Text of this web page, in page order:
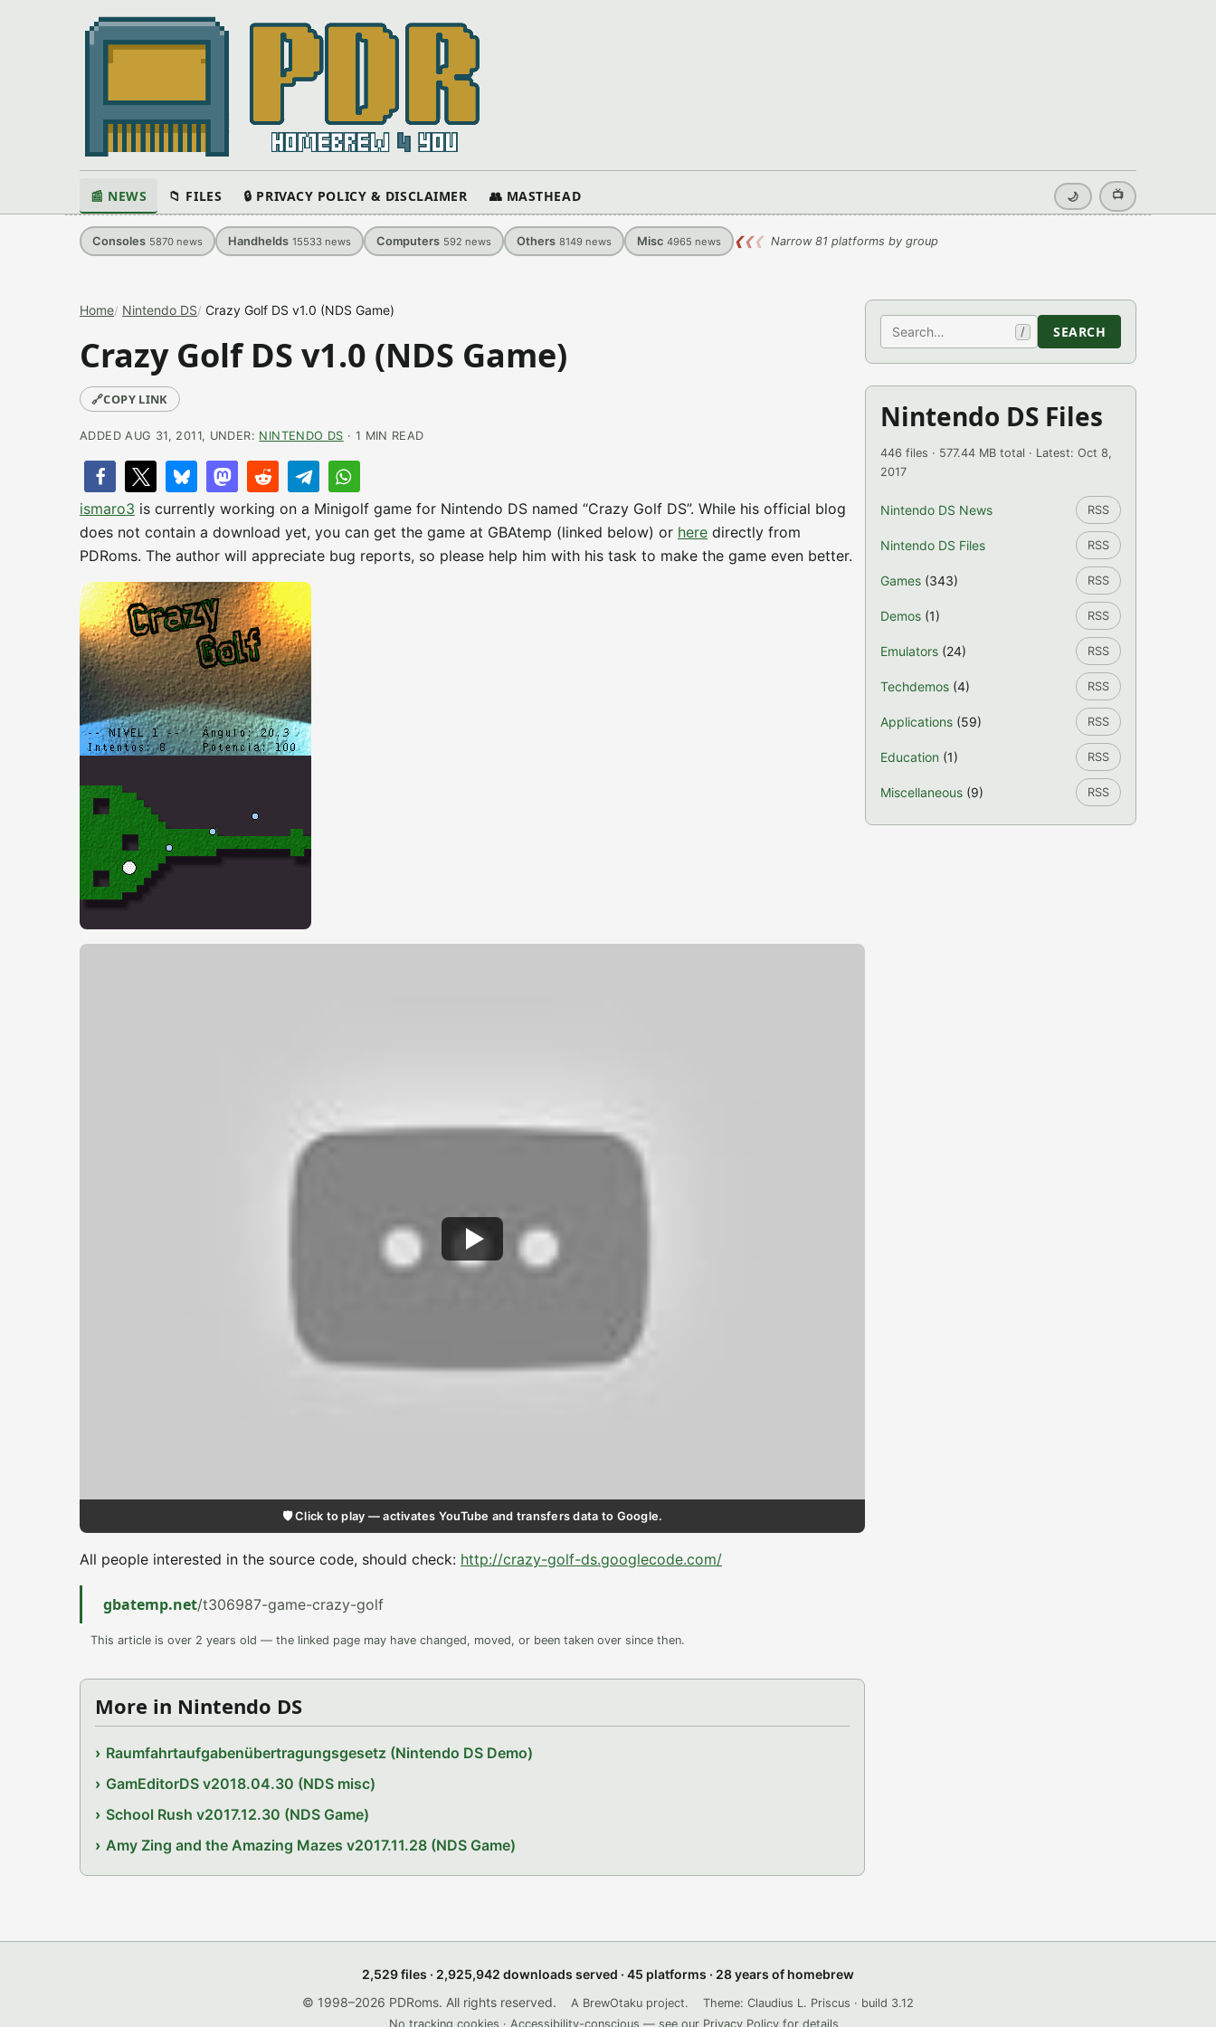
📰 NEWS 📁 FILES 🔒 PRIVACY POLICY & DISCLAIMER 👥 MASTHEAD 🌙 📺
Consoles 5870 news Handhelds 15533 news Computers 592 news Others 8149 news Misc 4965 news ❮❮❮ Narrow 81 platforms by group
Home Nintendo DS Crazy Golf DS v1.0 (NDS Game)
Crazy Golf DS v1.0 (NDS Game)
🔗COPY LINK
ADDED AUG 31, 2011, UNDER: NINTENDO DS · 1 MIN READ
ismaro3 is currently working on a Minigolf game for Nintendo DS named “Crazy Golf DS”. While his official blog
does not contain a download yet, you can get the game at GBAtemp (linked below) or here directly from
PDRoms. The author will appreciate bug reports, so please help him with his task to make the game even better.
🛡️ Click to play — activates YouTube and transfers data to Google.
All people interested in the source code, should check: http://crazy-golf-ds.googlecode.com/
gbatemp.net/t306987-game-crazy-golf
This article is over 2 years old — the linked page may have changed, moved, or been taken over since then.
More in Nintendo DS
Raumfahrtaufgabenübertragungsgesetz (Nintendo DS Demo)
GamEditorDS v2018.04.30 (NDS misc)
School Rush v2017.12.30 (NDS Game)
Amy Zing and the Amazing Mazes v2017.11.28 (NDS Game)
Search / SEARCH
Nintendo DS Files
446 files · 577.44 MB total · Latest: Oct 8,
2017
Nintendo DS News RSS
Nintendo DS Files RSS
Games (343) RSS
Demos (1) RSS
Emulators (24) RSS
Techdemos (4) RSS
Applications (59) RSS
Education (1) RSS
Miscellaneous (9) RSS
2,529 files · 2,925,942 downloads served · 45 platforms · 28 years of homebrew
© 1998–2026 PDRoms. All rights reserved.
A BrewOtaku project.
Theme: Claudius L. Priscus · build 3.12
No tracking cookies · Accessibility-conscious — see our Privacy Policyfor details